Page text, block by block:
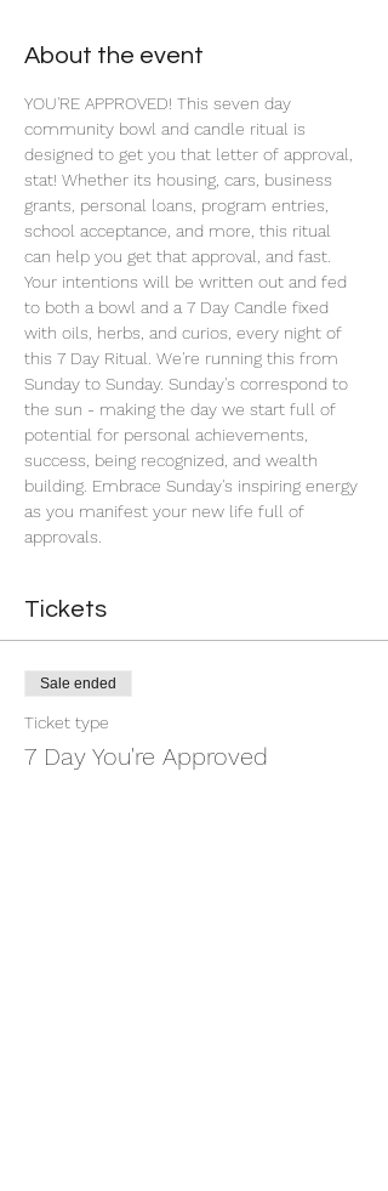
About the event
YOU'RE APPROVED! This seven day
community bowl and candle ritual is
designed to get you that letter of approval,
stat! Whether its housing, cars, business
grants, personal loans, program entries,
school acceptance, and more, this ritual
can help you get that approval, and fast.
Your intentions will be written out and fed
to both a bowl and a 7 Day Candle fixed
with oils, herbs, and curios, every night of
this 7 Day Ritual. We're running this from
Sunday to Sunday. Sunday's correspond to
the sun - making the day we start full of
potential for personal achievements,
success, being recognized, and wealth
building. Embrace Sunday's inspiring energy
as you manifest your new life full of
approvals.
Tickets
Sale ended
Ticket type
7 Day You're Approved